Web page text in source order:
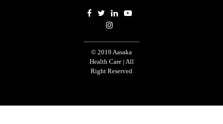
© 2019 Aasaka
Health Care | All
Right Reserved